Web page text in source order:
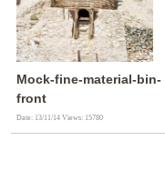
Mock-fine-material-bin-
front
Date: 13/11/14Views: 15780